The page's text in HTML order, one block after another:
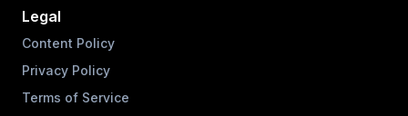
Legal
Content Policy
Privacy Policy
Terms of Service